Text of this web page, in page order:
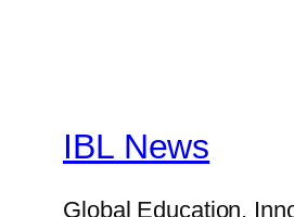
IBL News
Global Education,